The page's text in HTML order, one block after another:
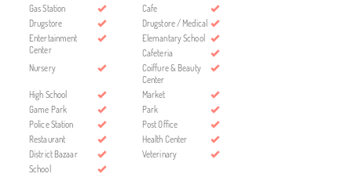
Gas Station
Cafe
Drugstore
Drugstore / Medical
Entertainment
Center
Elemantary School
Cafeteria
Nursery
Coiffure & Beauty
Center
High School
Market
Game Park
Park
Police Station
Post Office
Restaurant
Health Center
District Bazaar
Veterinary
School